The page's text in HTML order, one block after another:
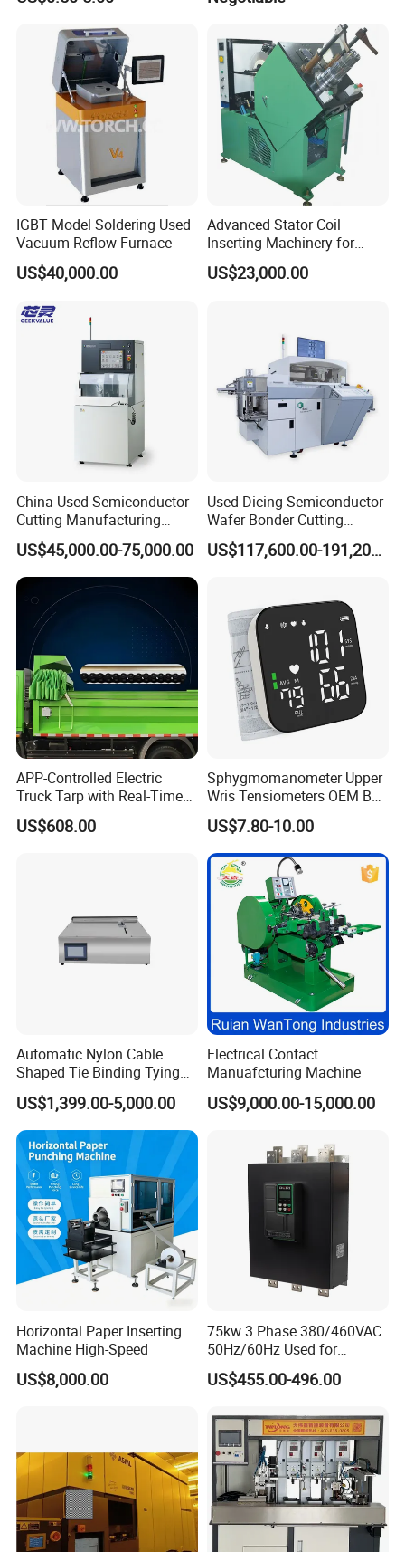
IGBT Model Soldering Used
Vacuum Reflow Furnace
US$40,000.00
Advanced Stator Coil
Inserting Machinery for
Motors and Compressors
US$23,000.00
China Used Semiconductor
Cutting Manufacturing
Equipment Supplier High
Pricesion Disco Dad3430
Automatic Wafer Dicing
Saw Machine
US$45,000.00-75,000.00
Used Dicing Semiconductor
Wafer Bonder Cutting
Equipment Automatic Besi
Esec 2100 HS Ixplus Die US$117,600.00-191,200.00
APP-Controlled Electric
Truck Tarp with Real-Time
Monitoring for Fleet
Management
US$608.00
Sphygmomanometer Upper
Wris Tensiometers OEM Bp
Monitor Electronic Bp
Machine Digital Blood
Pressure Monitor
US$7.80-10.00
Automatic Nylon Cable
Shaped Tie Binding Tying
Machine for Wire Harness
Nylon
US$1,399.00-5,000.00
Electrical Contact
Manuafcturing Machine
US$9,000.00-15,000.00
Horizontal Paper Inserting
Machine High-Speed
US$8,000.00
75kw 3 Phase 380/460VAC
50Hz/60Hz Used for
Conveyor Belt Machine Soft
Starter
US$455.00-496.00